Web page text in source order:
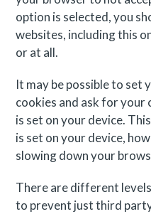
option is selected, you
websites, including this
or at all.
It may be possible to set
cookies and ask for your
is set on your device.
is set on your device,
slowing down your
There are different
to prevent just third